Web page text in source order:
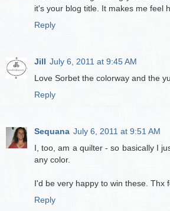
it's your blog title. It makes me feel
Reply
Jill July 6, 2011 at 9:45 AM
Love Sorbet the colorway and the
Reply
Sequana July 6, 2011 at 9:51 AM
I, too, am a quilter - so basically I
any color.
I'd be very happy to win these. Thx
Reply